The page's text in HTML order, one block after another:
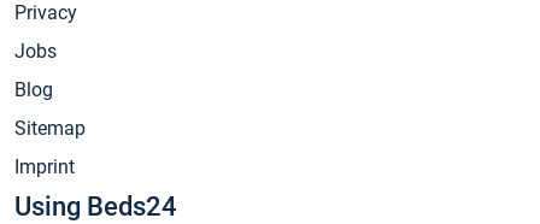
Privacy
Jobs
Blog
Sitemap
Imprint
Using Beds24